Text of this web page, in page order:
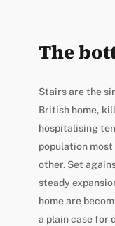
The
Stairs are the
British home,
hospitalising
population
other. Set
steady
home are
a plain case for